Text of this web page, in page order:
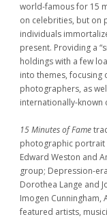
world-famous for 15
on celebrities, but on
individuals
present. Providing a
holdings with a few
into themes, focusing
photographers, as
internationally-
15 Minutes of Fame
photographic portrait
Edward Weston and
group; Depression-
Dorothea Lange and
Imogen Cunningham,
featured artists,